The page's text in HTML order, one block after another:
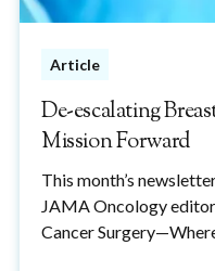
Article
De-escalating
Mission Forward
This month’s
JAMA Oncology
Cancer